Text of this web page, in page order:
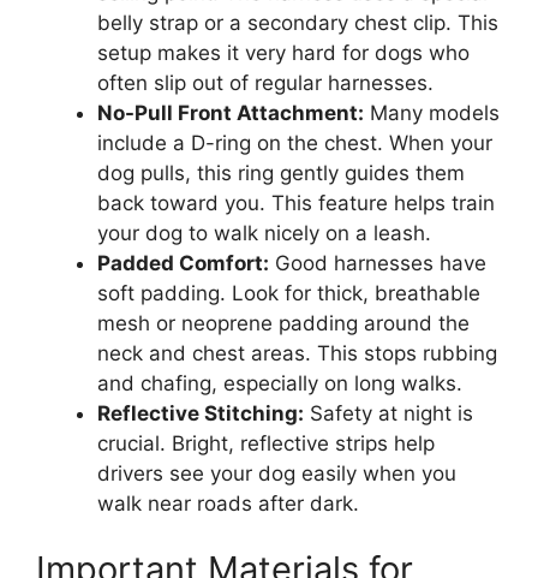
belly strap or a secondary chest clip. This
setup makes it very hard for dogs who
often slip out of regular harnesses.
No-Pull Front Attachment: Many models
include a D-ring on the chest. When your
dog pulls, this ring gently guides them
back toward you. This feature helps train
your dog to walk nicely on a leash.
Padded Comfort: Good harnesses have
soft padding. Look for thick, breathable
mesh or neoprene padding around the
neck and chest areas. This stops rubbing
and chafing, especially on long walks.
Reflective Stitching: Safety at night is
crucial. Bright, reflective strips help
drivers see your dog easily when you
walk near roads after dark.
Important Materials for